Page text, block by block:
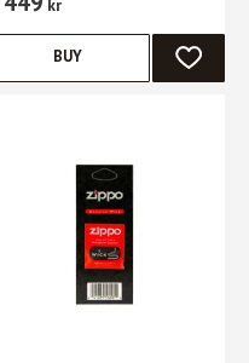
kr
ADD TO
BUY